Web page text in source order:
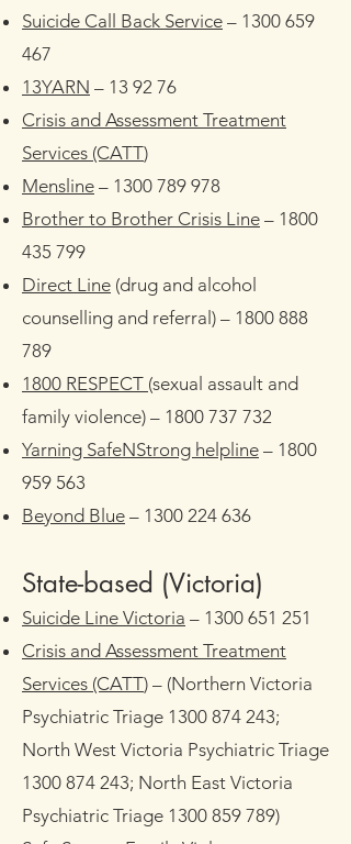
Suicide Call Back Service – 1300 659
467
13YARN – 13 92 76
Crisis and Assessment Treatment
Services (CATT)
Mensline – 1300 789 978
Brother to Brother Crisis Line – 1800
435 799
Direct Line (drug and alcohol
counselling and referral) – 1800 888
789
1800 RESPECT (sexual assault and
family violence) – 1800 737 732
Yarning SafeNStrong helpline – 1800
959 563
Beyond Blue – 1300 224 636
State-based (Victoria)​
Suicide Line Victoria – 1300 651 251
Crisis and Assessment Treatment
Services (CATT) – (Northern Victoria
Psychiatric Triage 1300 874 243;
North West Victoria Psychiatric Triage
1300 874 243; North East Victoria
Psychiatric Triage 1300 859 789)